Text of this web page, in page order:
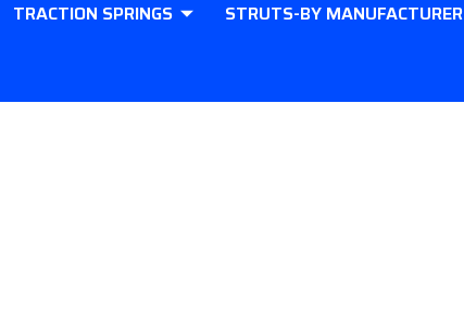
TRACTION SPRINGS STRUTS-BY MANUFACTURER